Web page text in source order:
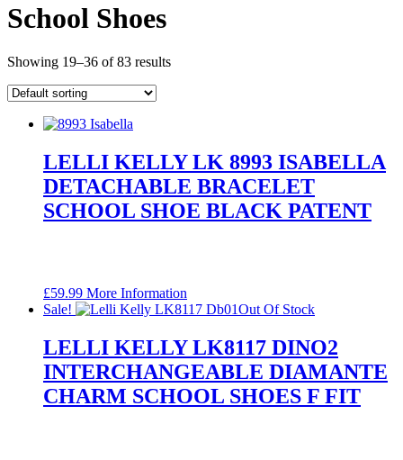
School Shoes
Showing 19–36 of 83 results
LELLI KELLY LK 8993 ISABELLA
DETACHABLE BRACELET
SCHOOL SHOE BLACK PATENT
£59.99 More Information
Sale!
Out Of Stock
LELLI KELLY LK8117 DINO2
INTERCHANGEABLE DIAMANTE
CHARM SCHOOL SHOES F FIT